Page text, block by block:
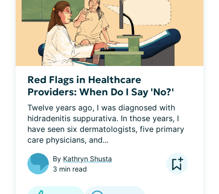
Red Flags in Healthcare
Providers: When Do I Say 'No?'
Twelve years ago, I was diagnosed with
hidradenitis suppurativa. In those years, I
have seen six dermatologists, five primary
care physicians, and...
By Kathryn Shusta
3 min read